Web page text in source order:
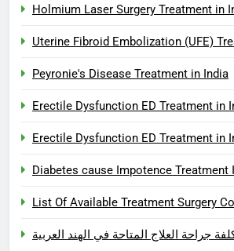
Holmium Laser Surgery Treatment in
Uterine Fibroid Embolization (UFE)
Peyronie's Disease Treatment in India
Erectile Dysfunction ED Treatment in
Erectile Dysfunction ED Treatment in
Diabetes cause Impotence Treatment
List Of Available Treatment Surgery
جراحة العلاج المتاحة في الهند العربية